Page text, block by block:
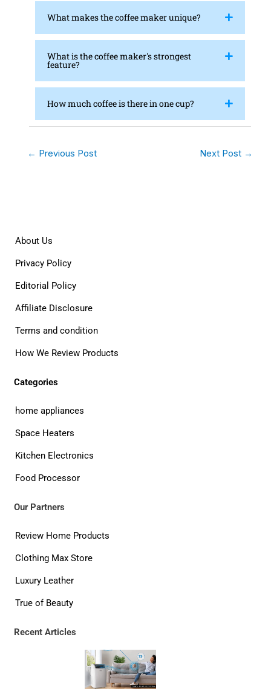
What makes the coffee maker unique?
What is the coffee maker's strongest
feature?
How much coffee is there in one cup?
← Previous Post Next Post →
About Us
Privacy Policy
Editorial Policy
Affiliate Disclosure
Terms and condition
How We Review Products
Categories
home appliances
Space Heaters
Kitchen Electronics
Food Processor
Our Partners
Review Home Products
Clothing Max Store
Luxury Leather
True of Beauty
Recent Articles